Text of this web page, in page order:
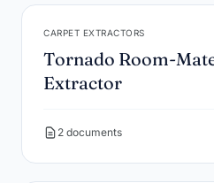
CARPET EXTRACTORS
Tornado Room-
Extractor
2 documents